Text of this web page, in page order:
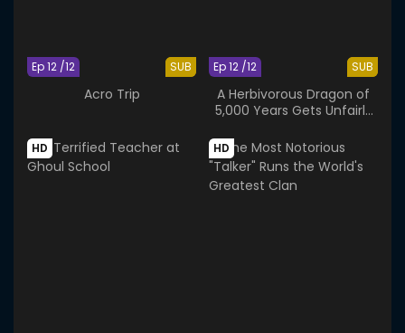
SUB
Ep 12 /12
Acro Trip
SUB
Ep 12 /12
A Herbivorous Dragon of
5,000 Years Gets Unfairly
HD HD